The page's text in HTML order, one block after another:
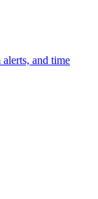
and time